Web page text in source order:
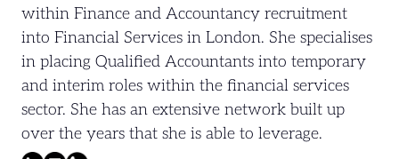
within Finance and Accountancy recruitment
into Financial Services in London. She specialises
in placing Qualified Accountants into temporary
and interim roles within the financial services
sector. She has an extensive network built up
over the years that she is able to leverage.